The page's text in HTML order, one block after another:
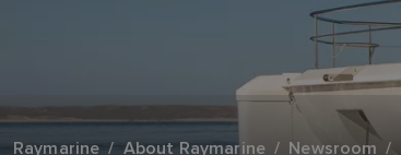
Raymarine About Raymarine Newsroom